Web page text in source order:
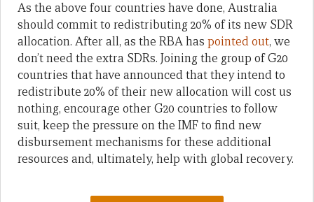
As the above four countries have done, Australia
should commit to redistributing 20% of its new SDR
allocation. After all, as the RBA has pointed out, we
don’t need the extra SDRs. Joining the group of G20
countries that have announced that they intend to
redistribute 20% of their new allocation will cost us
nothing, encourage other G20 countries to follow
suit, keep the pressure on the IMF to find new
disbursement mechanisms for these additional
resources and, ultimately, help with global recovery.